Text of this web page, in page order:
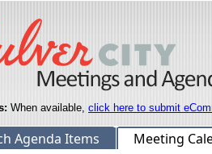
When available, click here to submit
Agenda Items
Meeting